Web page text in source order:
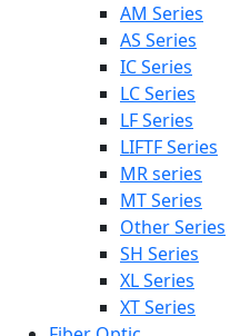
AM Series
AS Series
IC Series
LC Series
LF Series
LIFTF Series
MR series
MT Series
Other Series
SH Series
XL Series
XT Series